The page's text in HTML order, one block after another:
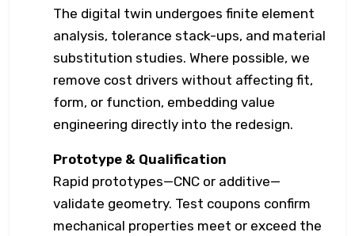
The digital twin undergoes finite element
analysis, tolerance stack-ups, and material
substitution studies. Where possible, we
remove cost drivers without affecting fit,
form, or function, embedding value
engineering directly into the redesign.
Prototype & Qualification
Rapid prototypes—CNC or additive—
validate geometry. Test coupons confirm
mechanical properties meet or exceed the